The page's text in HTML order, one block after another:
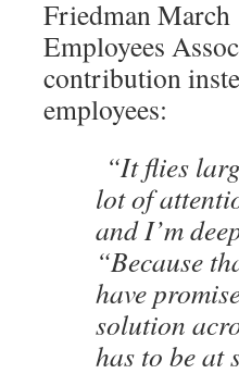
Friedman March
Employees
contribution
employees:
“It flies
lot of
and I’m
“Because
have
solution
has to be at